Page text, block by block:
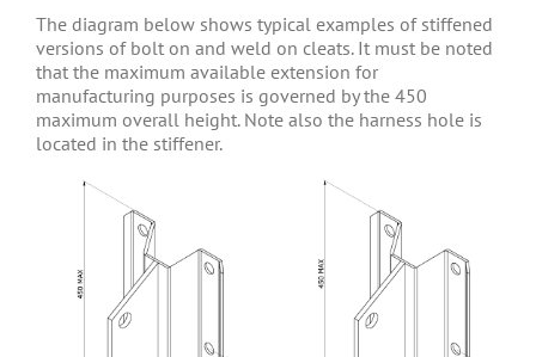
The diagram below shows typical examples of stiffened
versions of bolt on and weld on cleats. It must be noted
that the maximum available extension for
manufacturing purposes is governed by the 450
maximum overall height. Note also the harness hole is
located in the stiffener.